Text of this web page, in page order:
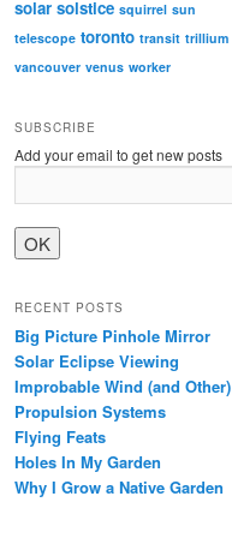
solar solstice squirrel sun
telescope toronto transit trillium
vancouver venus worker
SUBSCRIBE
Add your email to get new posts
RECENT POSTS
Big Picture Pinhole Mirror
Solar Eclipse Viewing
Improbable Wind (and Other)
Propulsion Systems
Flying Feats
Holes In My Garden
Why I Grow a Native Garden